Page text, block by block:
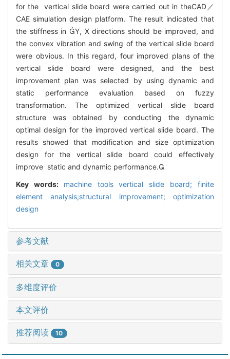
for the vertical slide board were carried out in theCAD／
CAE simulation design platform. The result indicated that
the stiffness in Y, X directions should be improved, and
the convex vibration and swing of the vertical slide board
were obvious. In this regard, four improved plans of the
vertical slide board were designed, and the best
improvement plan was selected by using dynamic and
static performance evaluation based on fuzzy
transformation. The optimized vertical slide board
structure was obtained by conducting the dynamic
optimal design for the improved vertical slide board. The
results showed that modification and size optimization
design for the vertical slide board could effectively
improve static and dynamic performance.
Key words: machine tools vertical slide board; finite
element analysis;structural improvement; optimization
design
参考文献
相关文章 0
多维度评价
本文评价
推荐阅读 10